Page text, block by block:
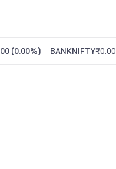
(0.00%) BANKNIFTY₹0.00